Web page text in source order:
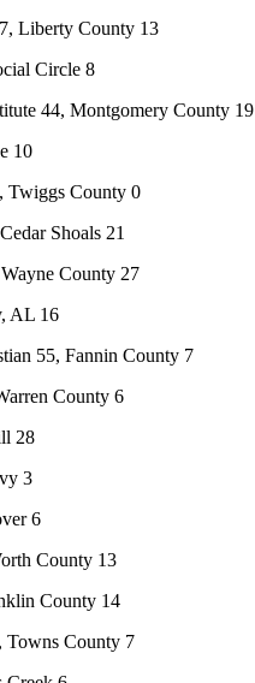
Liberty County 13
Circle 8
44, Montgomery County 19
10
Twiggs County 0
Shoals 21
County 27
AL 16
55, Fannin County 7
County 6
28
3
6
County 13
County 14
Towns County 7